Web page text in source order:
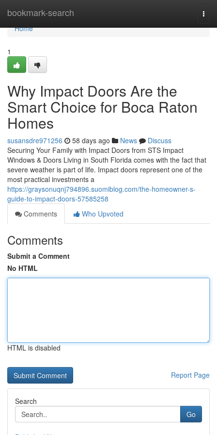
bookmark-search
Home
Home
1
Why Impact Doors Are the
Smart Choice for Boca Raton
Homes
susansdre971256 58 days ago News
Discuss
Securing Your Family with Impact Doors from STS Impact
Windows & Doors Living in South Florida comes with the fact that
severe weather is part of life. Impact doors represent one of the
most practical investments a
https://graysonuqnj794896.suomiblog.com/the-homeowner-s-
guide-to-impact-doors-57585258
Comments
Who Upvoted
Comments
Submit a Comment
No HTML
HTML is disabled
Report Page
Search
Go